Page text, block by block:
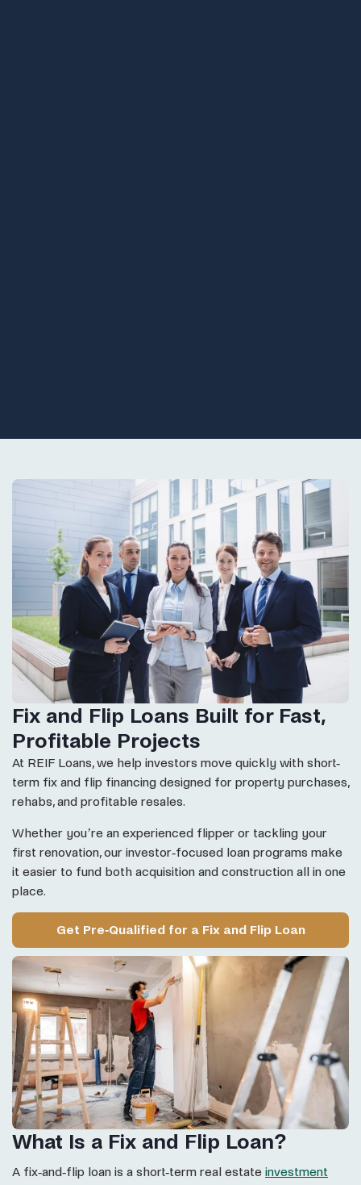
Fix and Flip Loans Built for Fast,
Profitable Projects
At REIF Loans, we help investors move quickly with short-
term fix and flip financing designed for property purchases,
rehabs, and profitable resales.
Whether you’re an experienced flipper or tackling your
first renovation, our investor-focused loan programs make
it easier to fund both acquisition and construction all in one
place.
Get Pre-Qualified for a Fix and Flip Loan
What Is a Fix and Flip Loan?
A fix-and-flip loan is a short-term real estate investment